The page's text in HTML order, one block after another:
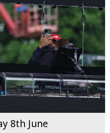
8th June